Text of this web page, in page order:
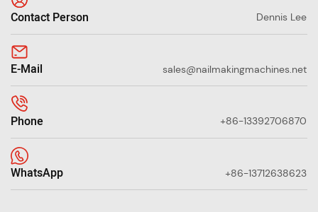
Contact Person Dennis Lee
E-Mail sales@nailmakingmachines.net
Phone +86-13392706870
WhatsApp +86-13712638623